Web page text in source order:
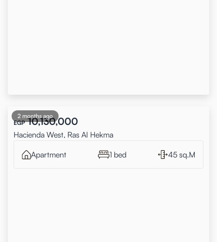
2 months ago
EGP 10,130,000
Hacienda West, Ras Al Hekma
Apartment 1 bed 45 sq.M